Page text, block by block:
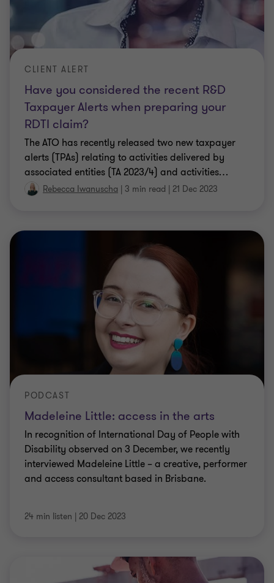
Have you considered the recent R&D
Taxpayer Alerts when preparing your
RDTI claim?
CLIENT ALERT
The ATO has recently released two new taxpayer
alerts (TPAs) relating to activities delivered by
associated entities (TA 2023/4) and activities…
Rebecca Iwanuscha | 3 min read | 21 Dec 2023
Madeleine Little: access in the arts
PODCAST
In recognition of International Day of People with
Disability observed on 3 December, we recently
interviewed Madeleine Little – a creative, performer
and access consultant based in Brisbane.
24 min listen | 20 Dec 2023